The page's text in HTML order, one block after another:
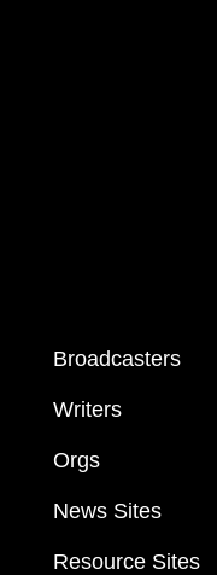
Broadcasters
Writers
Orgs
News Sites
Resource Sites